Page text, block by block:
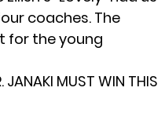
coaches. The
for the young
MUST WIN THIS